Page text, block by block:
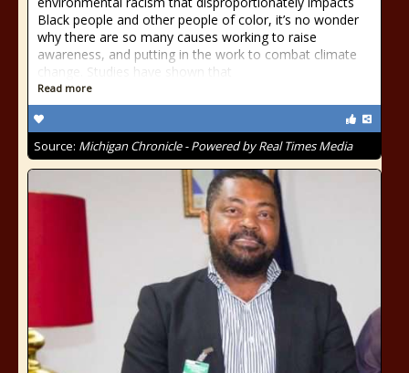
Black people and other people of color, it’s no wonder
why there are so many causes working to raise
awareness, and putting in the work to combat climate
change. Studies have shown that
Read more
Source: Michigan Chronicle - Powered by Real Times Media